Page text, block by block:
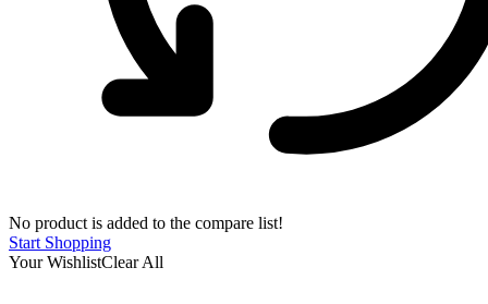
No product is added to the compare list!
Start Shopping
Your WishlistClear All